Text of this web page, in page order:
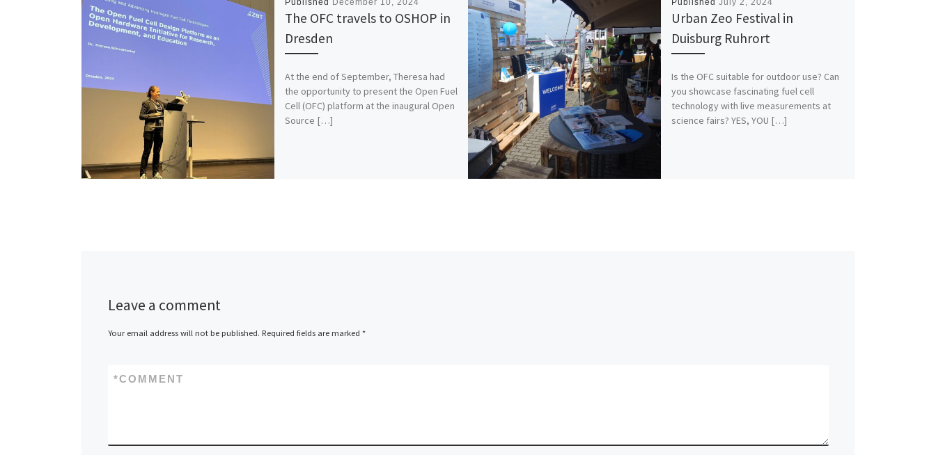
Published December 10, 2024
The OFC travels to OSHOP in
Dresden
At the end of September, Theresa had
the opportunity to present the Open Fuel
Cell (OFC) platform at the inaugural Open
Source […]
Published July 2, 2024
Urban Zeo Festival in
Duisburg Ruhrort
Is the OFC suitable for outdoor use? Can
you showcase fascinating fuel cell
technology with live measurements at
science fairs? YES, YOU […]
Leave a comment
Your email address will not be published. Required fields are marked *
COMMENT
*